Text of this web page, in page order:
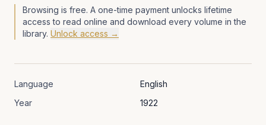
Browsing is free. A one-time payment unlocks lifetime
access to read online and download every volume in the
library. Unlock access →
Language
English
Year
1922